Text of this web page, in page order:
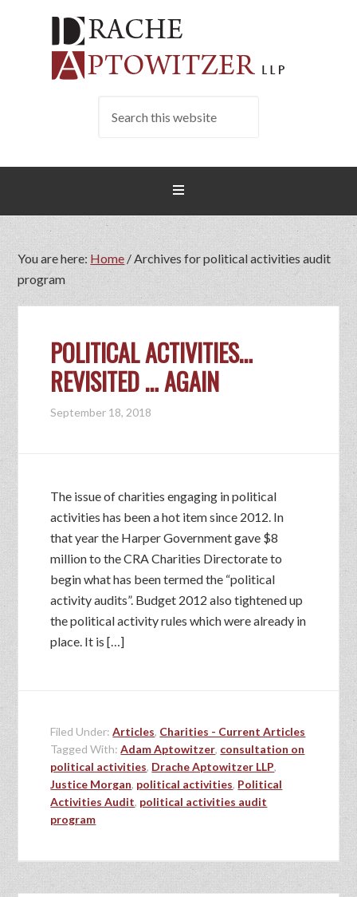
You are here: Home/Archives for political activities audit
program
POLITICAL ACTIVITIES…
REVISITED … AGAIN
September 18, 2018
The issue of charities engaging in political
activities has been a hot item since 2012. In
that year the Harper Government gave $8
million to the CRA Charities Directorate to
begin what has been termed the “political
activity audits”. Budget 2012 also tightened up
the political activity rules which were already in
place. It is […]
Filed Under:Articles, Charities - Current Articles
Tagged With:Adam Aptowitzer, consultation on
political activities, Drache Aptowitzer LLP,
Justice Morgan, political activities, Political
Activities Audit, political activities audit
program